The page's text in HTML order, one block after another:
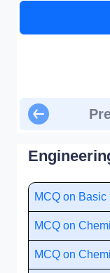
MCQ on
MCQ on
MCQ on